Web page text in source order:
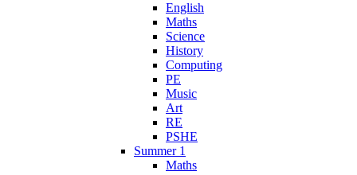
English
Maths
Science
History
Computing
PE
Music
Art
RE
PSHE
Summer 1
Maths